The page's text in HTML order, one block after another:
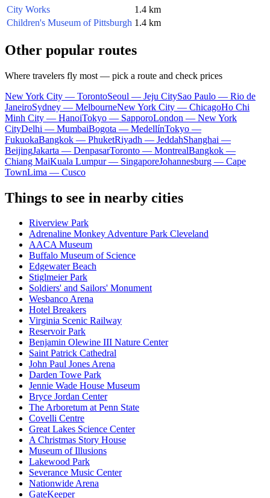
City Works
1.4 km
Children's Museum of Pittsburgh 1.4 km
Other popular routes
Where travelers fly most — pick a route and check prices
New York City — TorontoSeoul — Jeju CitySao Paulo — Rio de
JaneiroSydney — MelbourneNew York City — ChicagoHo Chi
Minh City — HanoiTokyo — SapporoLondon — New York
CityDelhi — MumbaiBogota — MedellínTokyo —
FukuokaBangkok — PhuketRiyadh — JeddahShanghai —
BeijingJakarta — DenpasarToronto — MontrealBangkok —
Chiang MaiKuala Lumpur — SingaporeJohannesburg — Cape
TownLima — Cusco
Things to see in nearby cities
Riverview Park
Adrenaline Monkey Adventure Park Cleveland
AACA Museum
Buffalo Museum of Science
Edgewater Beach
Stiglmeier Park
Soldiers' and Sailors' Monument
Wesbanco Arena
Hotel Breakers
Virginia Scenic Railway
Reservoir Park
Benjamin Olewine III Nature Center
Saint Patrick Cathedral
John Paul Jones Arena
Darden Towe Park
Jennie Wade House Museum
Bryce Jordan Center
The Arboretum at Penn State
Covelli Centre
Great Lakes Science Center
A Christmas Story House
Museum of Illusions
Lakewood Park
Severance Music Center
Nationwide Arena
GateKeeper